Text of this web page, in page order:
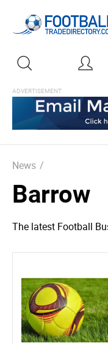
News /
Barrow
The latest Football